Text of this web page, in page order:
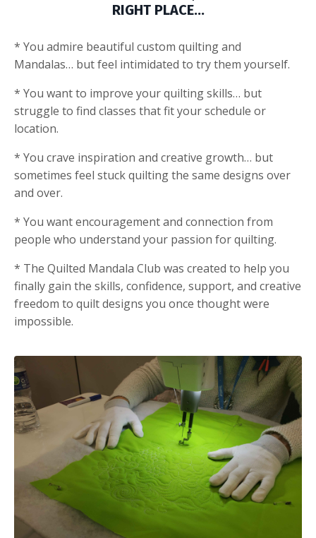
RIGHT PLACE…
* You admire beautiful custom quilting and
Mandalas… but feel intimidated to try them yourself.
* You want to improve your quilting skills… but
struggle to find classes that fit your schedule or
location.
* You crave inspiration and creative growth… but
sometimes feel stuck quilting the same designs over
and over.
* You want encouragement and connection from
people who understand your passion for quilting.
* The Quilted Mandala Club was created to help you
finally gain the skills, confidence, support, and creative
freedom to quilt designs you once thought were
impossible.